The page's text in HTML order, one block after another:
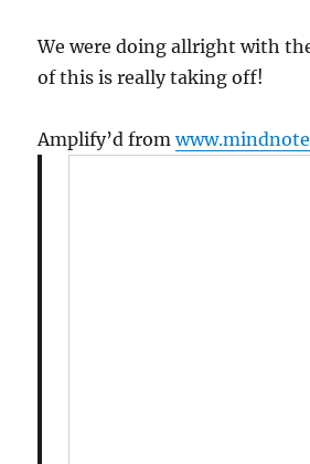
We were doing allright with
of this is really taking off!
Amplify’d from